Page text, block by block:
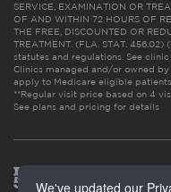
SERVICE, EXAMINATION OR
OF AND WITHIN 72 HOURS OF
THE FREE, DISCOUNTED OR
TREATMENT. (FLA. STAT.
statutes and regulations. See
Clinics managed and/or owned by
apply to Medicare eligible
**Regular visit price based on 4
See plans and pricing for details
We've updated our